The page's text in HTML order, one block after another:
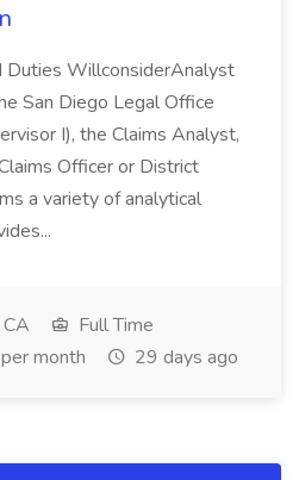
Duties WillconsiderAnalyst
San Diego Legal Office
I), the Claims Analyst,
Officer or District
a variety of analytical
Full Time
month
29 days ago